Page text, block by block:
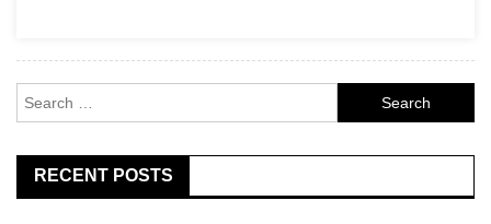
461
for:
RECENT POSTS